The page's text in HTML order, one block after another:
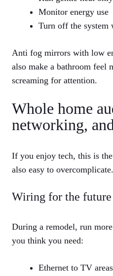
Monitor energy use
Turn off the system
Anti fog mirrors with low
also make a bathroom feel
screaming for attention.
Whole home
networking,
If you enjoy tech, this is
also easy to overcomplicate.
Wiring for the future
During a remodel, run
you think you need:
Ethernet to TV